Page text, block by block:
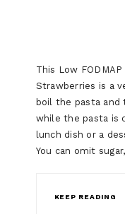
This Low
Strawberries is a
boil the pasta and
while the pasta is
lunch dish or a
You can omit
KEEP READING